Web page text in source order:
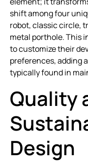
shift among four
robot, classic circle,
metal porthole. This
to customize their
preferences, adding
typically found in
Quality
Design